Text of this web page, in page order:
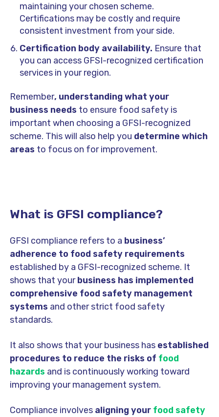
maintaining your chosen scheme.
Certifications may be costly and require
consistent investment from your side.
Certification body availability. Ensure that
you can access GFSI-recognized certification
services in your region.
Remember, understanding what your
business needs to ensure food safety is
important when choosing a GFSI-recognized
scheme. This will also help you determine which
areas to focus on for improvement.
What is GFSI compliance?
GFSI compliance refers to a business’
adherence to food safety requirements
established by a GFSI-recognized scheme. It
shows that yourbusiness has implemented
comprehensive food safety management
systems and other strict food safety
standards.
It also shows that your business has established
procedures to reduce the risks of food
hazards and is continuously working toward
improving your management system.
Compliance involves aligning your food safety